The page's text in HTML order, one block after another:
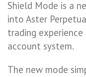
Shield Mode is a
into Aster
trading
account system.
The new mode